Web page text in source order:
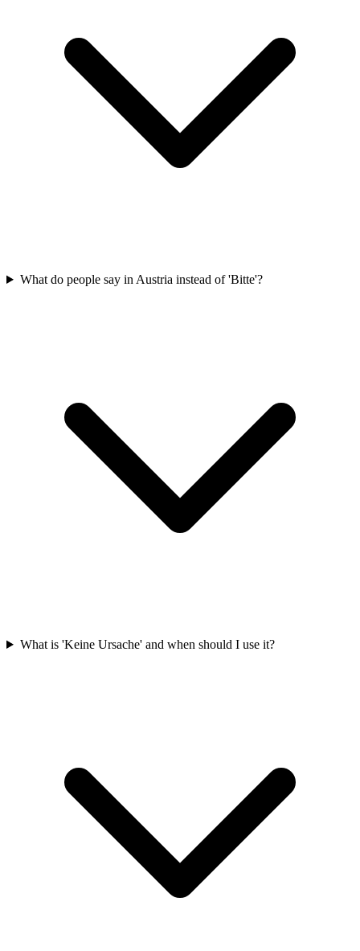
What do people say in Austria instead of 'Bitte'?
What is 'Keine Ursache' and when should I use it?